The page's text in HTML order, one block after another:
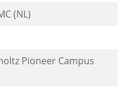
(NL)
Pioneer Campus